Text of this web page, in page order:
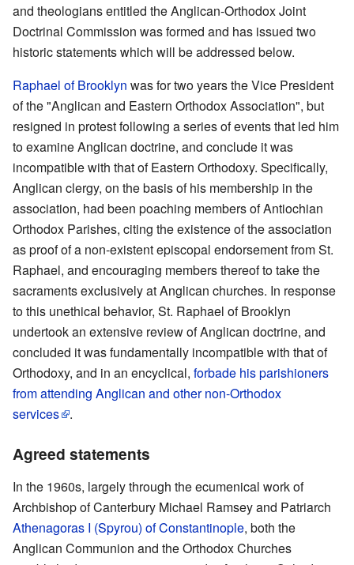
and theologians entitled the Anglican-Orthodox Joint
Doctrinal Commission was formed and has issued two
historic statements which will be addressed below.
Raphael of Brooklyn was for two years the Vice President
of the "Anglican and Eastern Orthodox Association", but
resigned in protest following a series of events that led him
to examine Anglican doctrine, and conclude it was
incompatible with that of Eastern Orthodoxy. Specifically,
Anglican clergy, on the basis of his membership in the
association, had been poaching members of Antiochian
Orthodox Parishes, citing the existence of the association
as proof of a non-existent episcopal endorsement from St.
Raphael, and encouraging members thereof to take the
sacraments exclusively at Anglican churches. In response
to this unethical behavior, St. Raphael of Brooklyn
undertook an extensive review of Anglican doctrine, and
concluded it was fundamentally incompatible with that of
Orthodoxy, and in an encyclical, forbade his parishioners
from attending Anglican and other non-Orthodox
services
.
Agreed statements
In the 1960s, largely through the ecumenical work of
Archbishop of Canterbury Michael Ramsey and Patriarch
Athenagoras I (Spyrou) of Constantinople, both the
Anglican Communion and the Orthodox Churches